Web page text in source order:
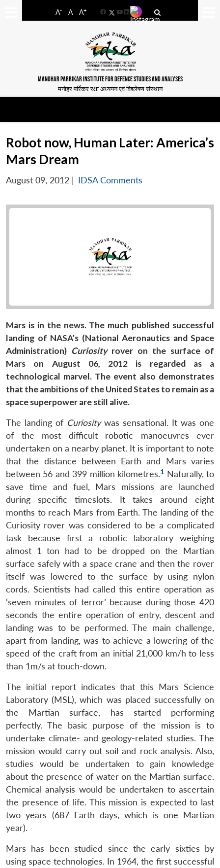
A- A A+
FacebookYouTube
LinkedIn
MANOHAR PARRIKAR INSTITUTE FOR DEFENCE STUDIES AND ANALYSES
मनोहर पर्रिकर रक्षा अध्ययन एवं विश्लेषण संस्थान
Robot now, Human Later: America’s
Mars Dream
August 09, 2012 | IDSA Comments
Mars is in the news. The much published successful
landing of NASA’s (National Aeronautics and Space
Administration) Curiosityrover on the surface of
Mars on August 06, 2012 is regarded as a
technological marvel. The event also demonstrates
that the ambitions of the United States to remain as a
space superpower are still alive.
The landing of Curiositywas sensational. It was one
of the most difficult robotic manoeuvres ever
undertaken on a nearby planet. It is important to note
that the distance between Earth and Mars varies
between 56 and 399 million kilometres.1 Naturally, to
save time and fuel, Mars missions are launched
during specific timeslots. It takes around eight
months to reach Mars from Earth. The landing of the
Curiosity rover was considered to be a complicated
task because first a robotic laboratory weighing
almost 1 ton had to be dropped on the Martian
surface safely with a space crane and then the rover
itself was lowered to the surface by using nylon
cords. Scientists had called this entire operation as
‘seven minutes of terror’ because during those 420
seconds the entire operation of entry, descent and
landing was to be performed. The main challenge,
apart from landing, was to achieve a lowering of the
speed of the craft from an initial 21,000 km/h to less
than 1m/s at touch-down.
The initial report indicates that this Mars Science
Laboratory (MSL), which was placed successfully on
the Martian surface, has started performing
perfectly. The basic purpose of the mission is to
undertake climate- and geology-related studies. The
mission would carry out soil and rock analysis. Also,
studies would be undertaken to gain knowledge
about the presence of water on the Martian surface.
Chemical analysis would be undertaken to ascertain
the presence of life. This mission is expected to last
two years (687 Earth days, which is one Martian
year).
Mars has been studied since the early sixties by
using space technologies. In 1964, the first successful